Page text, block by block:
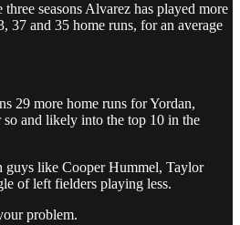
seasons Alvarez has played more
37 and 35 home runs, for an average
29 more home runs for Yordan,
and likely into the top 10 in the
like Cooper Hummel, Taylor
of left fielders playing less.
problem.